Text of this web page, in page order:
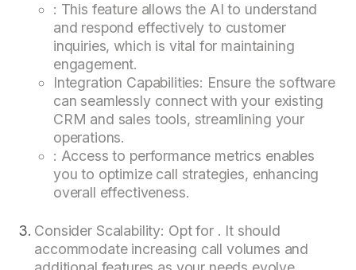
: This feature allows the AI to understand
and respond effectively to customer
inquiries, which is vital for maintaining
engagement.
Integration Capabilities: Ensure the software
can seamlessly connect with your existing
CRM and sales tools, streamlining your
operations.
: Access to performance metrics enables
you to optimize call strategies, enhancing
overall effectiveness.
Consider Scalability: Opt for . It should
accommodate increasing call volumes and